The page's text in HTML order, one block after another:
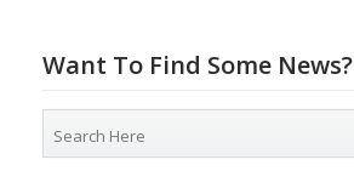
Want To Find Some News?